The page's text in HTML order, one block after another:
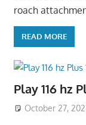
roach
READ MORE
Play 116 hz
October 27,